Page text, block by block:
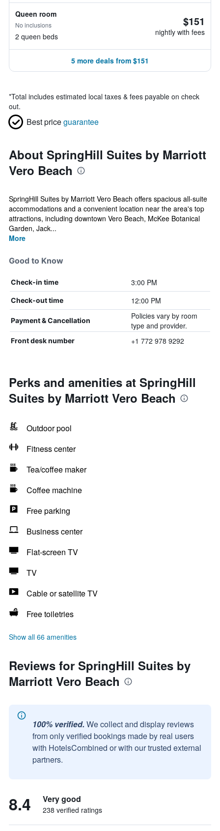
Queen room
No inclusions
2 queen beds
$151
nightly with fees
5 more deals from $151
*Total includes estimated local taxes & fees payable on check
out.
Best priceguarantee
About SpringHill Suites by Marriott
Vero Beach
SpringHill Suites by Marriott Vero Beach offers spacious all-suite
accommodations and a convenient location near the area's top
attractions, including downtown Vero Beach, McKee Botanical
Garden, Jack...
More
Good to Know
Check-in time 3:00 PM
Check-out time 12:00 PM
Payment & Cancellation
Policies vary by room
type and provider.
Front desk number +1 772 978 9292
Perks and amenities at SpringHill
Suites by Marriott Vero Beach
Outdoor pool
Fitness center
Tea/coffee maker
Coffee machine
Free parking
Business center
Flat-screen TV
TV
Cable or satellite TV
Free toiletries
Show all 66 amenities
Reviews for SpringHill Suites by
Marriott Vero Beach
100% verified. We collect and display reviews
from only verified bookings made by real users
with HotelsCombined or with our trusted external
partners.
8.4 Very good
238 verified ratings